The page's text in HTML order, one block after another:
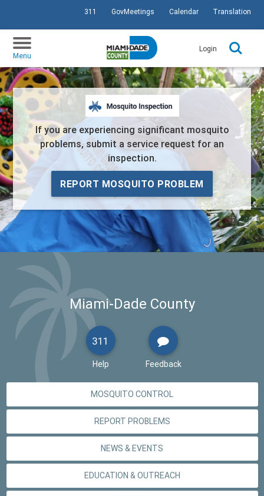
SKIP TO PRIMARY CONTENT
311 GovMeetings Calendar Translation
Menu
Login
If you are experiencing significant mosquito
problems, submit a service request for an
inspection.
REPORT MOSQUITO PROBLEM
Miami-Dade County
311
Help Feedback
MOSQUITO CONTROL
REPORT PROBLEMS
NEWS & EVENTS
EDUCATION & OUTREACH